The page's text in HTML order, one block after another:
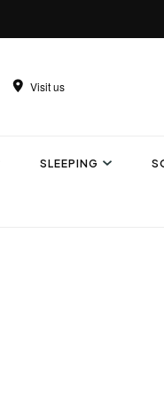
Visit us
SLEEPING